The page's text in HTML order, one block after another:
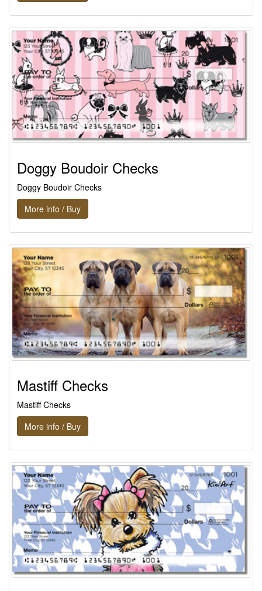
Doggy Boudoir Checks
Doggy Boudoir Checks
More info / Buy
Mastiff Checks
Mastiff Checks
More info / Buy